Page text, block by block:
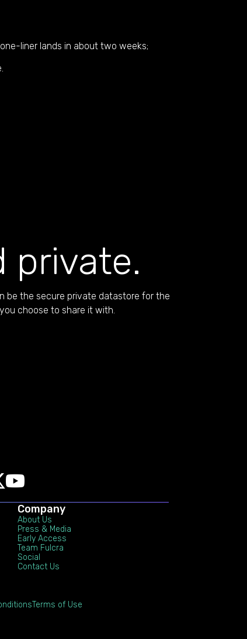
liner lands in about two weeks;
private.
be the secure private datastore for the
choose to share it with.
Company
About Us
Press & Media
Early Access
Team Fulcra
Social
Contact Us
Terms of Use